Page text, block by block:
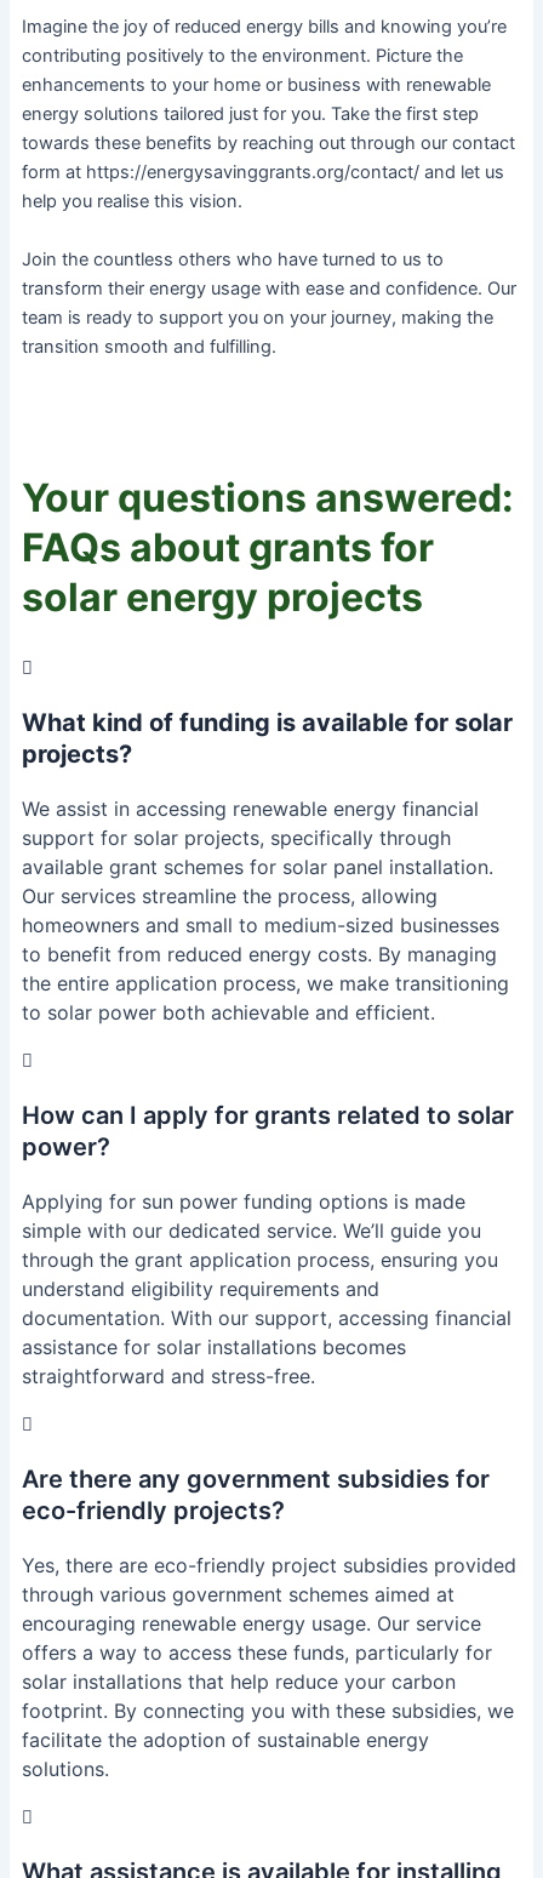
Imagine the joy of reduced energy bills and knowing you’re
contributing positively to the environment. Picture the
enhancements to your home or business with renewable
energy solutions tailored just for you. Take the first step
towards these benefits by reaching out through our contact
form at https://energysavinggrants.org/contact/ and let us
help you realise this vision.
Join the countless others who have turned to us to
transform their energy usage with ease and confidence. Our
team is ready to support you on your journey, making the
transition smooth and fulfilling.
Your questions answered:
FAQs about grants for
solar energy projects
What kind of funding is available for solar
projects?
We assist in accessing renewable energy financial
support for solar projects, specifically through
available grant schemes for solar panel installation.
Our services streamline the process, allowing
homeowners and small to medium-sized businesses
to benefit from reduced energy costs. By managing
the entire application process, we make transitioning
to solar power both achievable and efficient.
How can I apply for grants related to solar
power?
Applying for sun power funding options is made
simple with our dedicated service. We’ll guide you
through the grant application process, ensuring you
understand eligibility requirements and
documentation. With our support, accessing financial
assistance for solar installations becomes
straightforward and stress-free.
Are there any government subsidies for
eco-friendly projects?
Yes, there are eco-friendly project subsidies provided
through various government schemes aimed at
encouraging renewable energy usage. Our service
offers a way to access these funds, particularly for
solar installations that help reduce your carbon
footprint. By connecting you with these subsidies, we
facilitate the adoption of sustainable energy
solutions.
What assistance is available for installing